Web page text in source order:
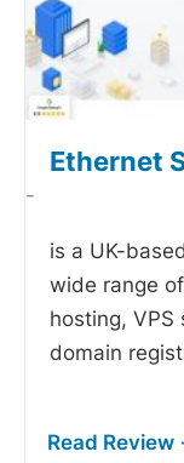
Ethernet
-
is a UK-
wide range
hosting, VPS
domain